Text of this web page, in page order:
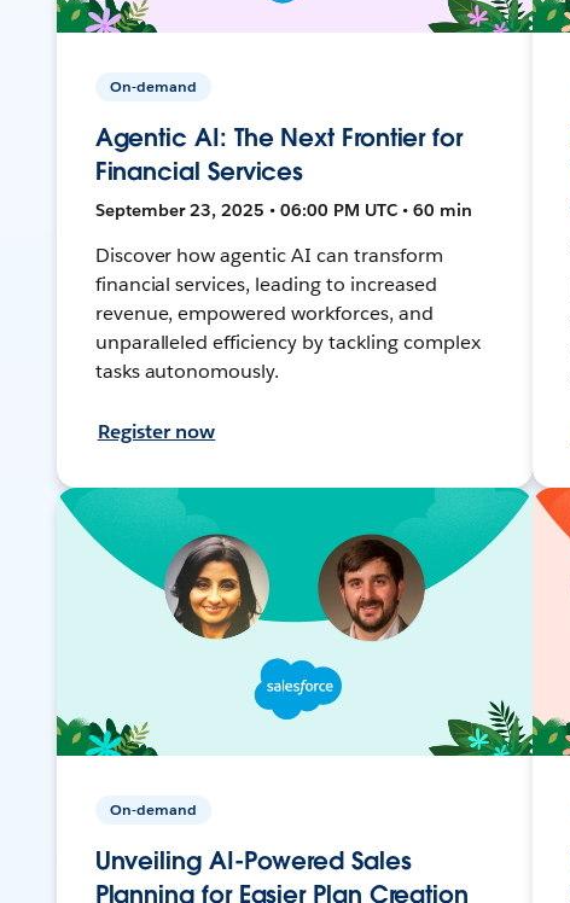
On-demand
Agentic AI: The Next Frontier for
Financial Services
September 23, 2025 • 06:00 PM UTC • 60 min
Discover how agentic AI can transform
financial services, leading to increased
revenue, empowered workforces, and
unparalleled efficiency by tackling complex
tasks autonomously.
Register now
On-demand
Unveiling AI-Powered Sales
Planning for Easier Plan Creation